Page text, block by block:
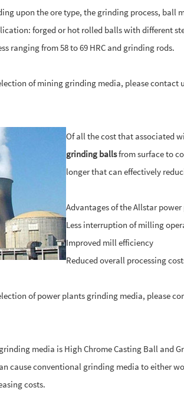
upon the ore type, the grinding process, ball
forged or hot rolled balls with different
ranging from 58 to 69 HRC and grinding rods.
of mining grinding media, please contact
Of all the cost that associated
grinding ballsfrom surface to
longer that can effectively
Advantages of the Allstar
Less interruption of milling
Improved mill efficiency
Reduced overall processing
of power plants grinding media, please
media is High Chrome Casting Ball and
cause conventional grinding media to either
costs.